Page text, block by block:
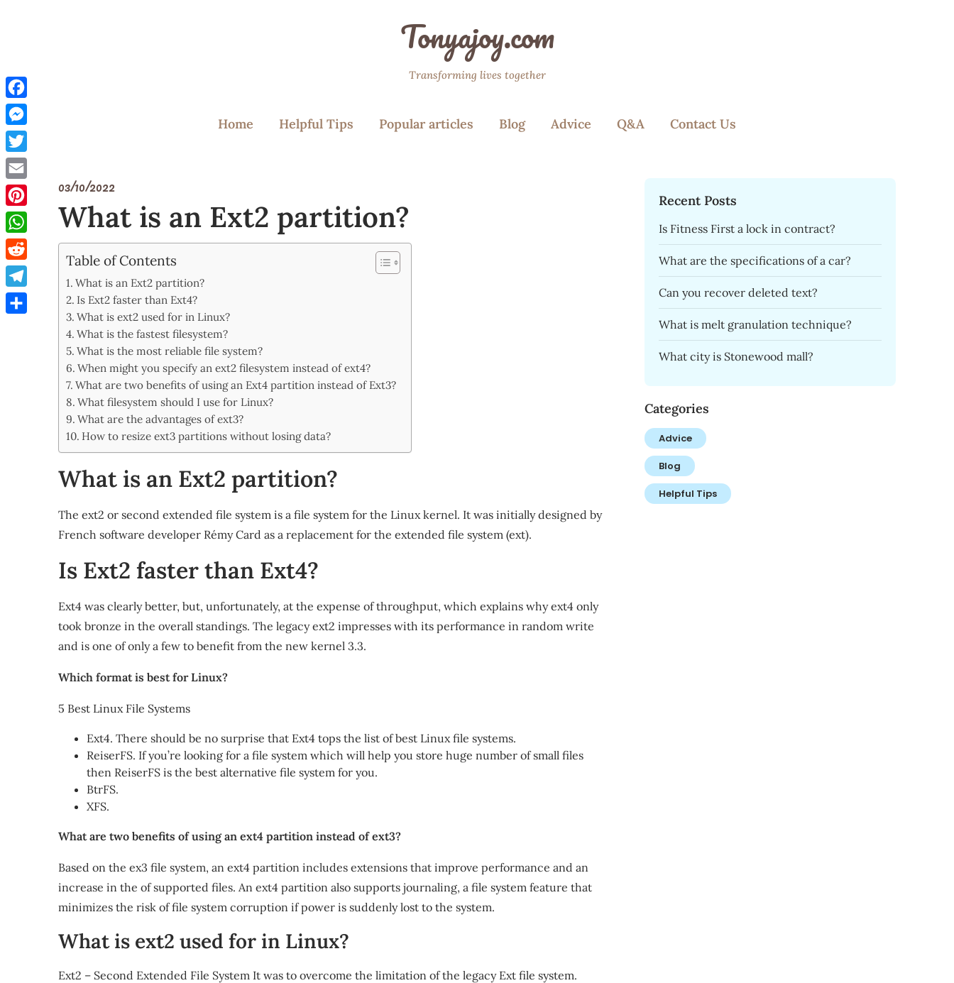
Tonyajoy.com
Transforming lives together
Home Helpful Tips Popular articles Blog Advice Q&A Contact Us
03/10/2022
What is an Ext2 partition?
Table of Contents
What is an Ext2 partition?
Is Ext2 faster than Ext4?
What is ext2 used for in Linux?
What is the fastest filesystem?
What is the most reliable file system?
When might you specify an ext2 filesystem instead of ext4?
What are two benefits of using an Ext4 partition instead of Ext3?
What filesystem should I use for Linux?
What are the advantages of ext3?
How to resize ext3 partitions without losing data?
What is an Ext2 partition?
The ext2 or second extended file system is a file system for the Linux kernel. It was initially designed by
French software developer Rémy Card as a replacement for the extended file system (ext).
Is Ext2 faster than Ext4?
Ext4 was clearly better, but, unfortunately, at the expense of throughput, which explains why ext4 only
took bronze in the overall standings. The legacy ext2 impresses with its performance in random write
and is one of only a few to benefit from the new kernel 3.3.
Which format is best for Linux?
5 Best Linux File Systems
Ext4. There should be no surprise that Ext4 tops the list of best Linux file systems.
ReiserFS. If you’re looking for a file system which will help you store huge number of small files
then ReiserFS is the best alternative file system for you.
BtrFS.
XFS.
What are two benefits of using an ext4 partition instead of ext3?
Based on the ex3 file system, an ext4 partition includes extensions that improve performance and an
increase in the of supported files. An ext4 partition also supports journaling, a file system feature that
minimizes the risk of file system corruption if power is suddenly lost to the system.
What is ext2 used for in Linux?
Ext2 – Second Extended File System It was to overcome the limitation of the legacy Ext file system.
Recent Posts
Is Fitness First a lock in contract?
What are the specifications of a car?
Can you recover deleted text?
What is melt granulation technique?
What city is Stonewood mall?
Categories
Advice
Blog
Helpful Tips
Facebook
Messenger
Twitter
Email
Pinterest
WhatsApp
Reddit
Telegram